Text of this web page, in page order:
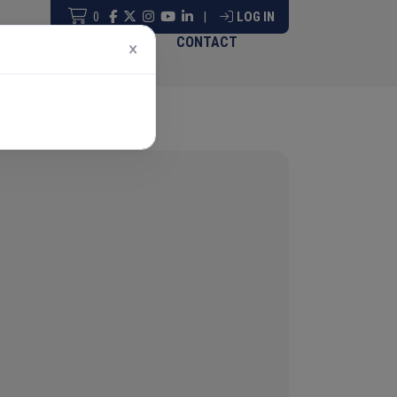
0 | LOG IN
ABOUT & GOVERNANCE CONTACT
×